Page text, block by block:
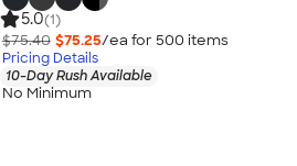
5.0(1)
$75.40 $75.25/ea for 500 items
Pricing Details
10-Day Rush Available
No Minimum